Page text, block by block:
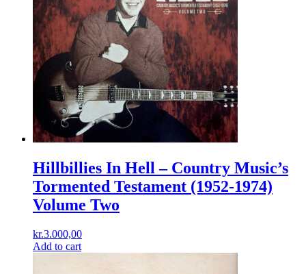
Hillbillies In Hell – Country Music’s
Tormented Testament (1952-1974)
Volume Two
kr.3.000,00
Add to cart